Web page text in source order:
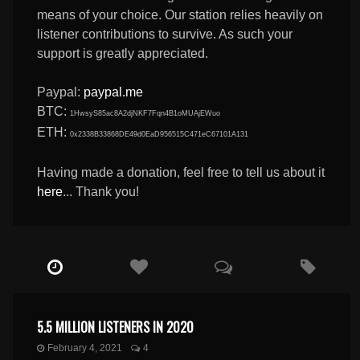
means of your choice. Our station relies heavily on
listener contributions to survive. As such your
support is greatly appreciated.
Paypal: paypal.me
BTC: 1HwsyS85ac8A2djNKF7Fqn4B1oMUAjEWuo
ETH: 0x2338B33868DE49d0EaD956515C471eC67101A131
Having made a donation, feel free to tell us about it
here... Thank you!
5.5 MILLION LISTENERS IN 2020
February 4, 2021 4